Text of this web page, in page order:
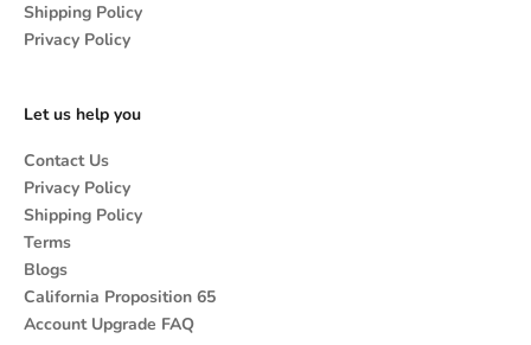
Shipping Policy
Privacy Policy
Let us help you
Contact Us
Privacy Policy
Shipping Policy
Terms
Blogs
California Proposition 65
Account Upgrade FAQ